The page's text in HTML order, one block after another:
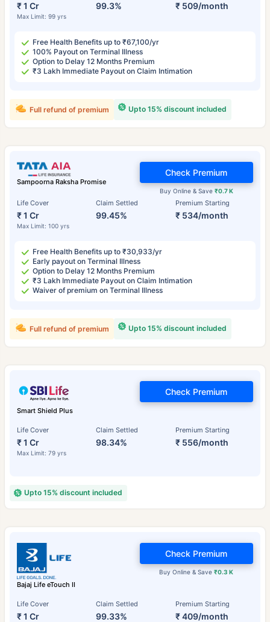
₹ 1 Cr
Max Limit: 99 yrs
99.3% ₹ 509/month
Free Health Benefits up to ₹67,100/yr
100% Payout on Terminal Illness
Option to Delay 12 Months Premium
₹3 Lakh Immediate Payout on Claim Intimation
Upto 15% discount included
Full refund of premium
Sampoorna Raksha Promise
Life Cover
₹ 1 Cr
Max Limit: 100 yrs
Claim Settled
99.45%
Premium Starting
₹ 534/month
Buy Online & Save ₹0.7 K
Check Premium
Free Health Benefits up to ₹30,933/yr
Early payout on Terminal Illness
Option to Delay 12 Months Premium
₹3 Lakh Immediate Payout on Claim Intimation
Waiver of premium on Terminal Illness
Upto 15% discount included
Full refund of premium
Smart Shield Plus
Life Cover
₹ 1 Cr
Max Limit: 79 yrs
Claim Settled
98.34%
Premium Starting
₹ 556/month
Check Premium
Upto 15% discount included
Bajaj Life eTouch II
Life Cover
₹ 1 Cr
Claim Settled
99.33%
Premium Starting
₹ 409/month
Buy Online & Save₹0.3 K
Check Premium